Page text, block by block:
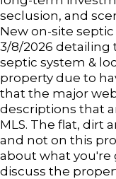
seclusion, and
New on-site
3/8/2026 detailing
septic system &
property due to
that the major
descriptions that
MLS. The flat, dirt
and not on this
about what you're
discuss the